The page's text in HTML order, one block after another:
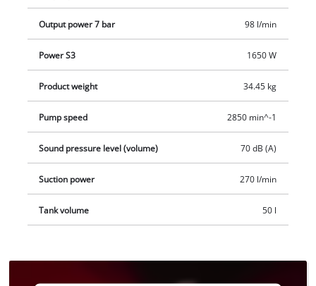
Output power 7 bar 98 l/min
Power S3 1650 W
Product weight 34.45 kg
Pump speed 2850 min^-1
Sound pressure level (volume) 70 dB (A)
Suction power 270 l/min
Tank volume 50 l